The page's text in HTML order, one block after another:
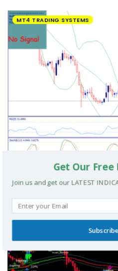
MT4 TRADING SYSTEMS
Cvn Signal Scalping
MT4 TRADING SYSTEMS
Get Our
Join us and get our LATEST